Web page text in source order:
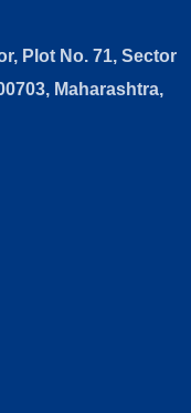
Plot No. 71, Sector
Maharashtra,